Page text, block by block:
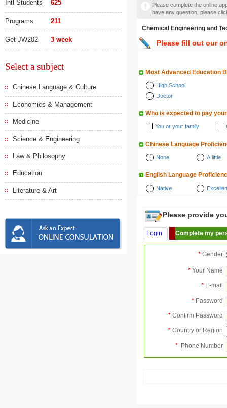
Intl Students 625
Programs 211
Get JW202 3 week
Select a subject
Chinese Language & Culture
Economics & Management
Medicine
Science & Engineering
Law & Philosophy
Education
Literature & Art
Please complete the online
have any question, please
Chemical Engineering and
Please fill out our
Most Advanced Education
High School
Doctor
Who is expected to pay
You or your family
Chinese Language
None A little
English Language
Native
Please provide
Login Complete my
* Gender
* Your Name
* E-mail
* Password
* Confirm Password
* Country or Region
* Phone Number